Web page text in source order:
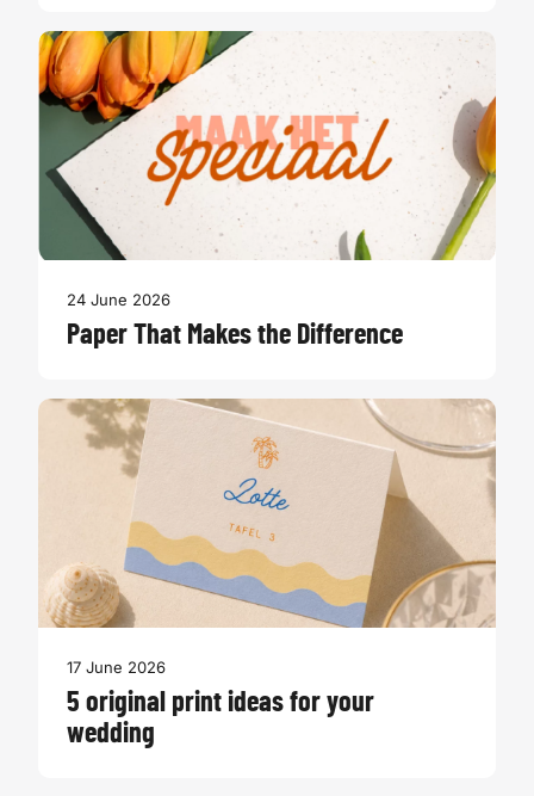
24 June 2026
Paper That Makes the Difference
17 June 2026
5 original print ideas for your
wedding